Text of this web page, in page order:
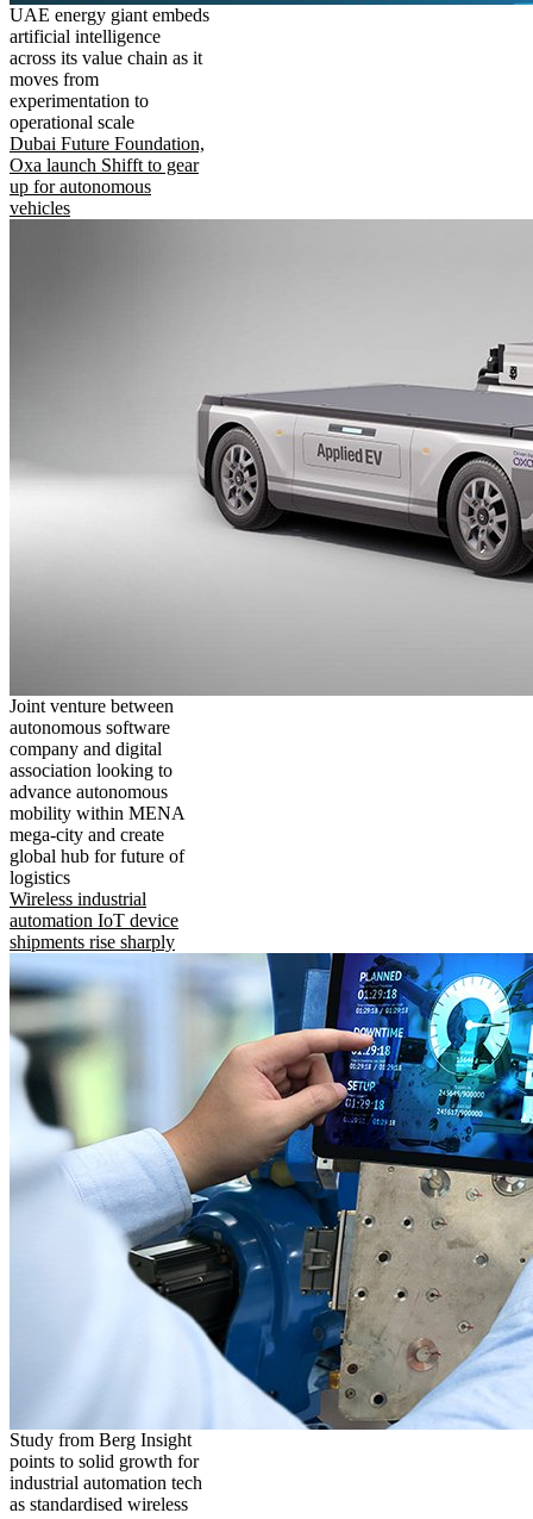
UAE energy giant embeds
artificial intelligence
across its value chain as it
moves from
experimentation to
operational scale
Dubai Future Foundation,
Oxa launch Shifft to gear
up for autonomous
vehicles
Joint venture between
autonomous software
company and digital
association looking to
advance autonomous
mobility within MENA
mega-city and create
global hub for future of
logistics
Wireless industrial
automation IoT device
shipments rise sharply
Study from Berg Insight
points to solid growth for
industrial automation tech
as standardised wireless